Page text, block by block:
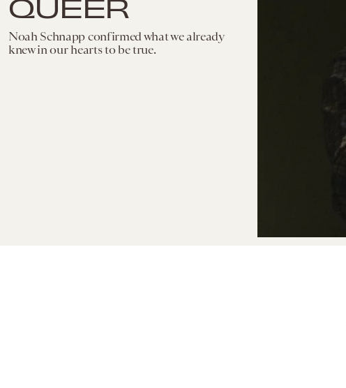
Noah Schnapp confirmed what we already
knew in our hearts to be true.